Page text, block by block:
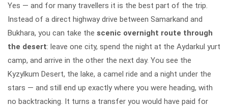
Yes — and for many travellers it is the best part of the trip.
Instead of a direct highway drive between Samarkand and
Bukhara, you can take the scenic overnight route through
the desert: leave one city, spend the night at the Aydarkul yurt
camp, and arrive in the other the next day. You see the
Kyzylkum Desert, the lake, a camel ride and a night under the
stars — and still end up exactly where you were heading, with
no backtracking. It turns a transfer you would have paid for